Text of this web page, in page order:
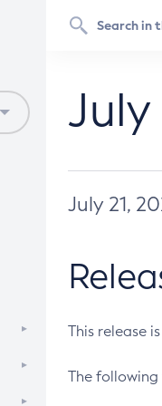
July 21,
This release
The following